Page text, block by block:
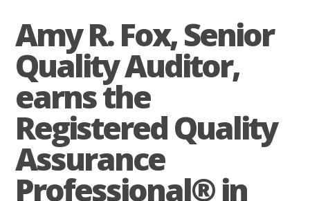
Amy R. Fox, Senior
Quality Auditor,
earns the
Registered Quality
Assurance
Professional® in